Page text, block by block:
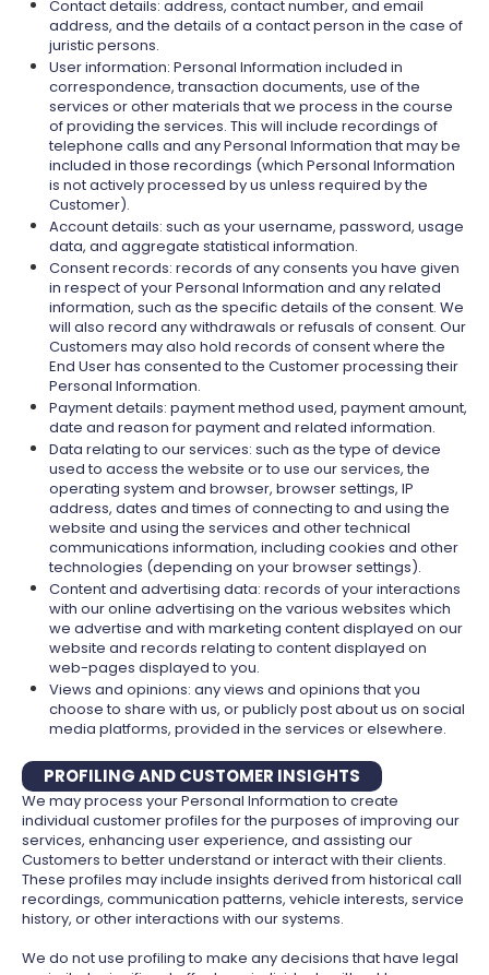
Contact details: address, contact number, and email
address, and the details of a contact person in the case of
juristic persons.
User information: Personal Information included in
correspondence, transaction documents, use of the
services or other materials that we process in the course
of providing the services. This will include recordings of
telephone calls and any Personal Information that may be
included in those recordings (which Personal Information
is not actively processed by us unless required by the
Customer).
Account details: such as your username, password, usage
data, and aggregate statistical information.
Consent records: records of any consents you have given
in respect of your Personal Information and any related
information, such as the specific details of the consent. We
will also record any withdrawals or refusals of consent. Our
Customers may also hold records of consent where the
End User has consented to the Customer processing their
Personal Information.
Payment details: payment method used, payment amount,
date and reason for payment and related information.
Data relating to our services: such as the type of device
used to access the website or to use our services, the
operating system and browser, browser settings, IP
address, dates and times of connecting to and using the
website and using the services and other technical
communications information, including cookies and other
technologies (depending on your browser settings).
Content and advertising data: records of your interactions
with our online advertising on the various websites which
we advertise and with marketing content displayed on our
website and records relating to content displayed on
web-pages displayed to you.
Views and opinions: any views and opinions that you
choose to share with us, or publicly post about us on social
media platforms, provided in the services or elsewhere.
PROFILING AND CUSTOMER INSIGHTS
We may process your Personal Information to create
individual customer profiles for the purposes of improving our
services, enhancing user experience, and assisting our
Customers to better understand or interact with their clients.
These profiles may include insights derived from historical call
recordings, communication patterns, vehicle interests, service
history, or other interactions with our systems.
We do not use profiling to make any decisions that have legal